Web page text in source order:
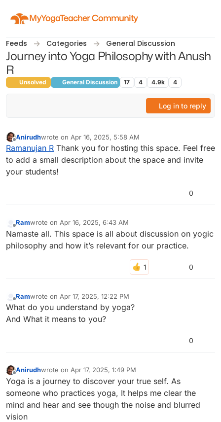
MyYogaTeacher Community
Feeds Categories General Discussion
Journey into Yoga Philosophy with Anush
R
Unsolved General Discussion 17 4 4.9k 4
Log in to reply
Anirudhwrote on Apr 16, 2025, 5:58 AM
last edited by
Ramanujan R Thank you for hosting this space. Feel free
to add a small description about the space and invite
your students!
0
Offline
Ramwrote on Apr 16, 2025, 6:43 AM
last edited by
Namaste all. This space is all about discussion on yogic
philosophy and how it’s relevant for our practice.
0
Offline
Ramwrote on Apr 17, 2025, 12:22 PM
last edited by
What do you understand by yoga?
And What it means to you?
0
Offline
Anirudhwrote on Apr 17, 2025, 1:49 PM
last edited by anirudh-42Apr 17, 2025, 1:49 PM
Yoga is a journey to discover your true self. As
someone who practices yoga, It helps me clear the
mind and hear and see though the noise and blurred
vision